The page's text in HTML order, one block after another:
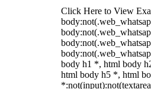
Click Here to View
body h1 *, html body
html body h5 *, html